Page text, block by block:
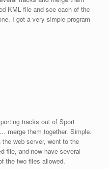
KML file and see each of the
I got a very simple program
tracks out of Sport
merge them together. Simple.
web server, went to the
file, and now have several
the two files allowed.